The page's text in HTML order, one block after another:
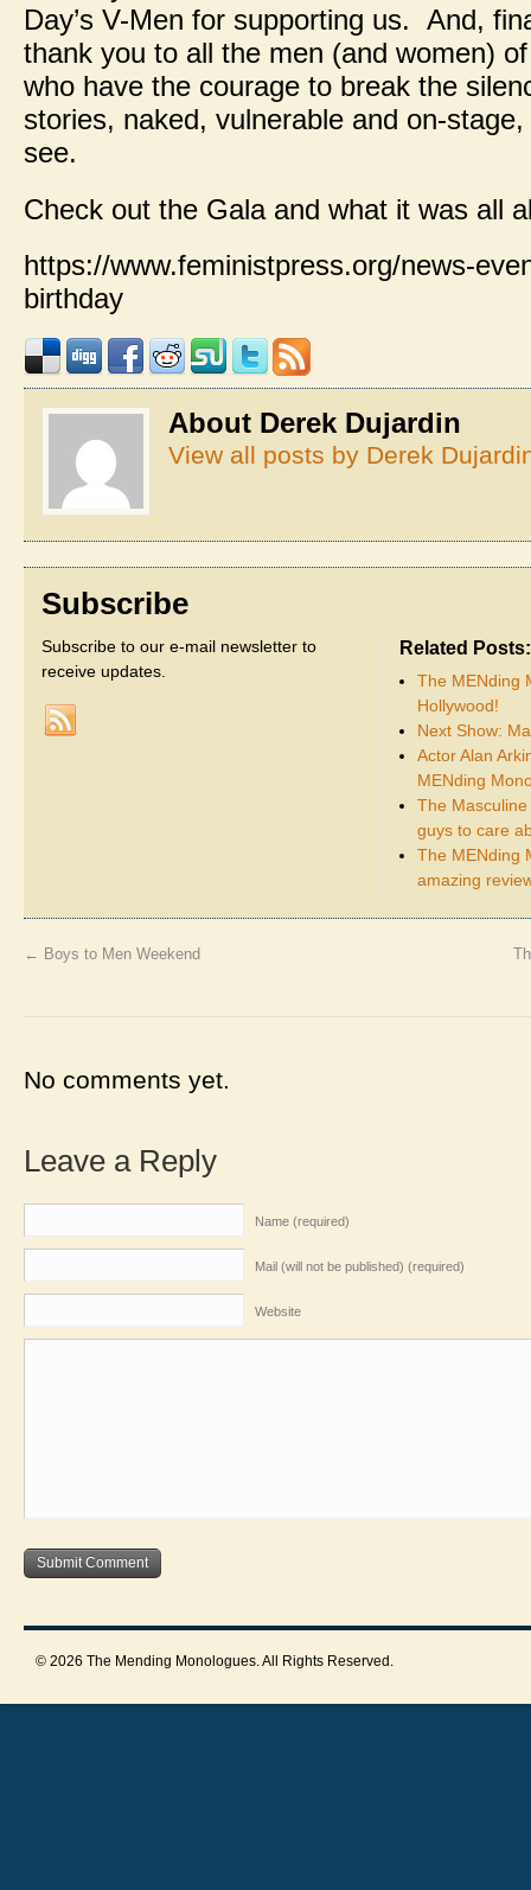
Day’s V-Men for supporting us. And,
thank you to all the men (and women)
who have the courage to break the
stories, naked, vulnerable and on-
see.
Check out the Gala and what it was all
https://www.feministpress.org/news-
birthday
About Derek Dujardin
View all posts by Derek
Subscribe
Subscribe to our e-mail newsletter to
receive updates.
Related Posts:
The MENding
Hollywood!
Next Show:
Actor Alan
MENding
The
guys to care
The MENding
amazing
← Boys to Men Weekend
No comments yet.
Leave a Reply
Name (required)
Mail (will not be published) (required)
Website
© 2026 The Mending Monologues. All Rights Reserved.